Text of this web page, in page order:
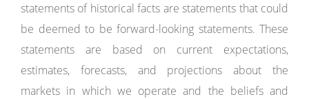
statements of historical facts are statements that could
be deemed to be forward-looking statements. These
statements are based on current expectations,
estimates, forecasts, and projections about the
markets in which we operate and the beliefs and